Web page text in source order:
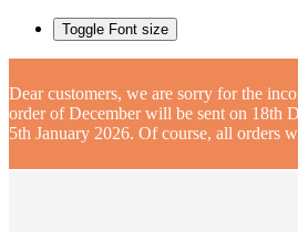
Toggle Font size
Dear customers, we are sorry for the
order of December will be sent on 18th
5th January 2026. Of course, all orders